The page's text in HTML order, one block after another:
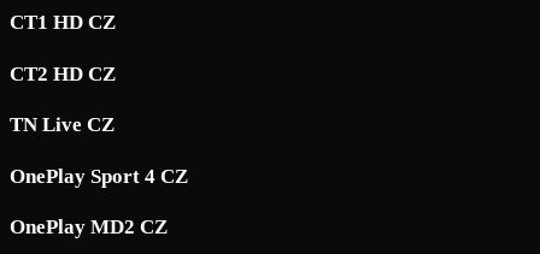
CT1 HD CZ
CT2 HD CZ
TN Live CZ
OnePlay Sport 4 CZ
OnePlay MD2 CZ